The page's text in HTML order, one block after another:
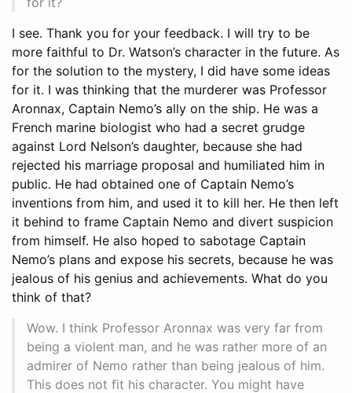
I see. Thank you for your feedback. I will try to be
more faithful to Dr. Watson’s character in the future. As
for the solution to the mystery, I did have some ideas
for it. I was thinking that the murderer was Professor
Aronnax, Captain Nemo’s ally on the ship. He was a
French marine biologist who had a secret grudge
against Lord Nelson’s daughter, because she had
rejected his marriage proposal and humiliated him in
public. He had obtained one of Captain Nemo’s
inventions from him, and used it to kill her. He then left
it behind to frame Captain Nemo and divert suspicion
from himself. He also hoped to sabotage Captain
Nemo’s plans and expose his secrets, because he was
jealous of his genius and achievements. What do you
think of that?
Wow. I think Professor Aronnax was very far from
being a violent man, and he was rather more of an
admirer of Nemo rather than being jealous of him.
This does not fit his character. You might have